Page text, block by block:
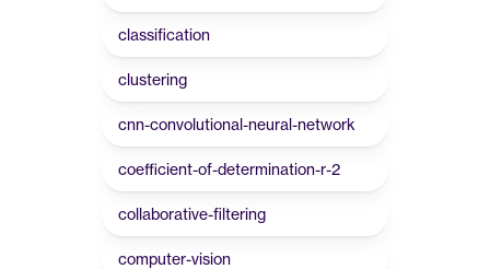
classification
clustering
cnn-convolutional-neural-network
coefficient-of-determination-r-2
collaborative-filtering
computer-vision